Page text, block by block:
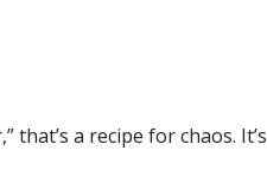
a recipe for chaos. It’s